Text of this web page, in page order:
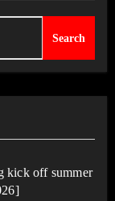
Search
kick off summer